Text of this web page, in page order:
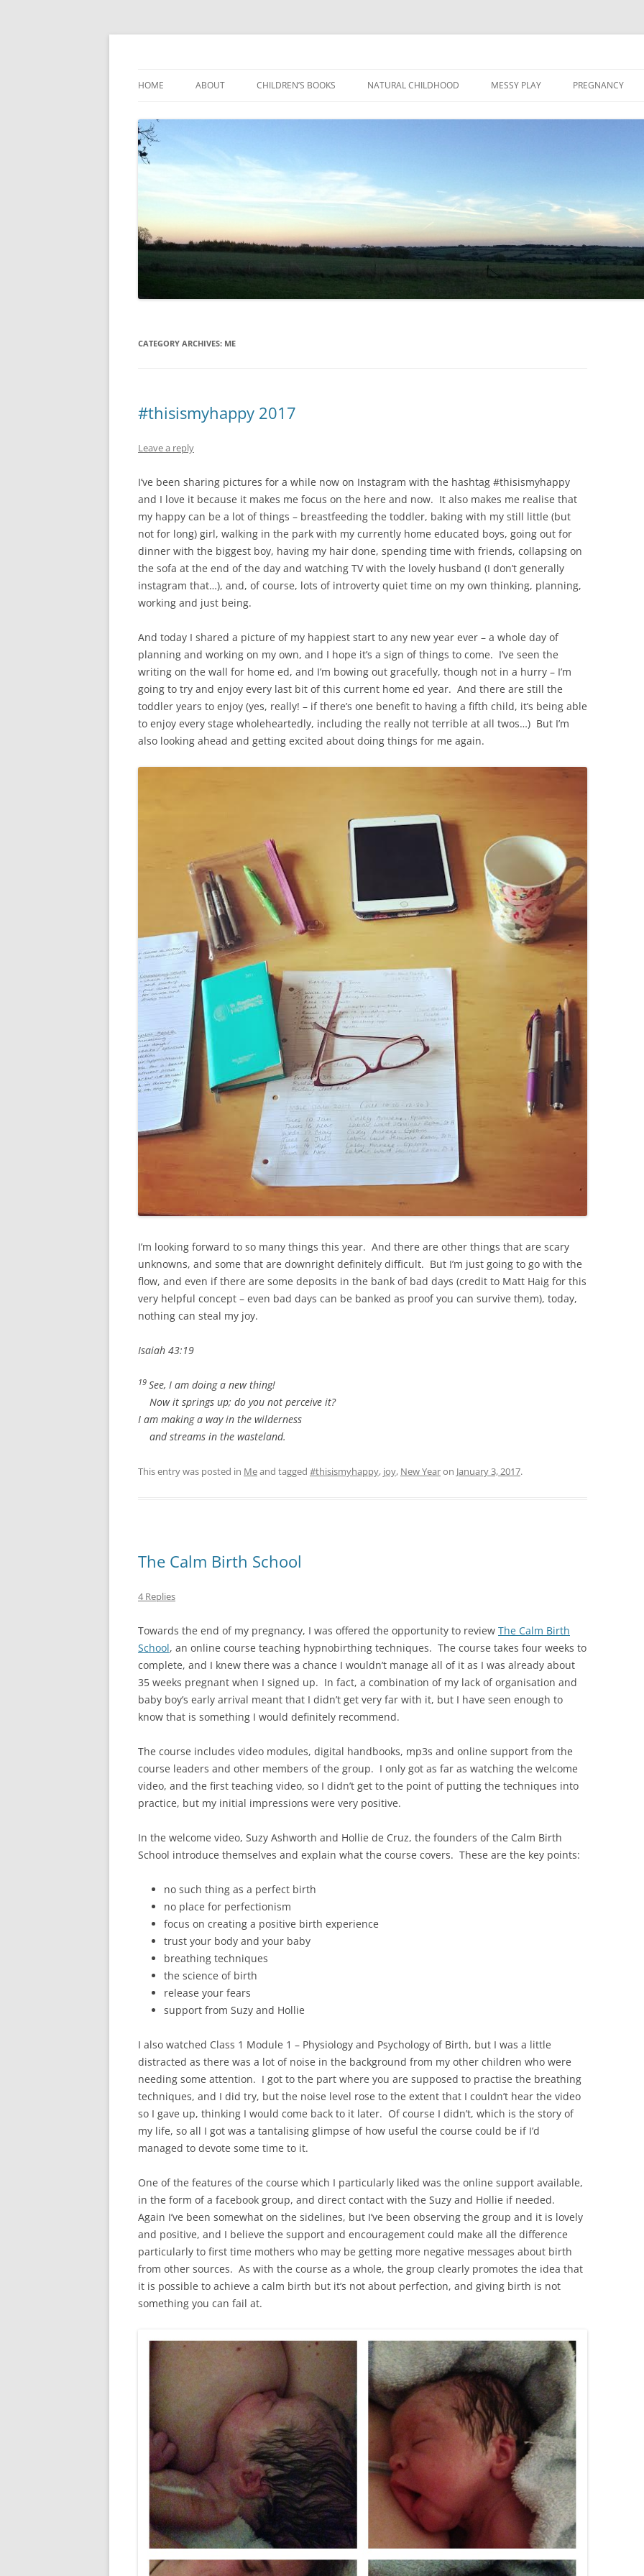
to
HOME ABOUT CHILDREN’S BOOKS NATURAL CHILDHOOD MESSY PLAY PREGNANCY
CATEGORY ARCHIVES: ME
#thisismyhappy 2017
Leave a reply
I’ve been sharing pictures for a while now on Instagram with the hashtag #thisismyhappy
and I love it because it makes me focus on the here and now. It also makes me realise that
my happy can be a lot of things – breastfeeding the toddler, baking with my still little (but
not for long) girl, walking in the park with my currently home educated boys, going out for
dinner with the biggest boy, having my hair done, spending time with friends, collapsing on
the sofa at the end of the day and watching TV with the lovely husband (I don’t generally
instagram that…), and, of course, lots of introverty quiet time on my own thinking, planning,
working and just being.
And today I shared a picture of my happiest start to any new year ever – a whole day of
planning and working on my own, and I hope it’s a sign of things to come. I’ve seen the
writing on the wall for home ed, and I’m bowing out gracefully, though not in a hurry – I’m
going to try and enjoy every last bit of this current home ed year. And there are still the
toddler years to enjoy (yes, really! – if there’s one benefit to having a fifth child, it’s being able
to enjoy every stage wholeheartedly, including the really not terrible at all twos…) But I’m
also looking ahead and getting excited about doing things for me again.
I’m looking forward to so many things this year. And there are other things that are scary
unknowns, and some that are downright definitely difficult. But I’m just going to go with the
flow, and even if there are some deposits in the bank of bad days (credit to Matt Haig for this
very helpful concept – even bad days can be banked as proof you can survive them), today,
nothing can steal my joy.
Isaiah 43:19
19 See, I am doing a new thing!
Now it springs up; do you not perceive it?
I am making a way in the wilderness
and streams in the wasteland.
This entry was posted in Meand tagged #thisismyhappy, joy, New Yearon January 3, 2017.
The Calm Birth School
4 Replies
Towards the end of my pregnancy, I was offered the opportunity to review The Calm Birth
School, an online course teaching hypnobirthing techniques. The course takes four weeks to
complete, and I knew there was a chance I wouldn’t manage all of it as I was already about
35 weeks pregnant when I signed up. In fact, a combination of my lack of organisation and
baby boy’s early arrival meant that I didn’t get very far with it, but I have seen enough to
know that is something I would definitely recommend.
The course includes video modules, digital handbooks, mp3s and online support from the
course leaders and other members of the group. I only got as far as watching the welcome
video, and the first teaching video, so I didn’t get to the point of putting the techniques into
practice, but my initial impressions were very positive.
In the welcome video, Suzy Ashworth and Hollie de Cruz, the founders of the Calm Birth
School introduce themselves and explain what the course covers. These are the key points:
no such thing as a perfect birth
no place for perfectionism
focus on creating a positive birth experience
trust your body and your baby
breathing techniques
the science of birth
release your fears
support from Suzy and Hollie
I also watched Class 1 Module 1 – Physiology and Psychology of Birth, but I was a little
distracted as there was a lot of noise in the background from my other children who were
needing some attention. I got to the part where you are supposed to practise the breathing
techniques, and I did try, but the noise level rose to the extent that I couldn’t hear the video
so I gave up, thinking I would come back to it later. Of course I didn’t, which is the story of
my life, so all I got was a tantalising glimpse of how useful the course could be if I’d
managed to devote some time to it.
One of the features of the course which I particularly liked was the online support available,
in the form of a facebook group, and direct contact with the Suzy and Hollie if needed.
Again I’ve been somewhat on the sidelines, but I’ve been observing the group and it is lovely
and positive, and I believe the support and encouragement could make all the difference
particularly to first time mothers who may be getting more negative messages about birth
from other sources. As with the course as a whole, the group clearly promotes the idea that
it is possible to achieve a calm birth but it’s not about perfection, and giving birth is not
something you can fail at.